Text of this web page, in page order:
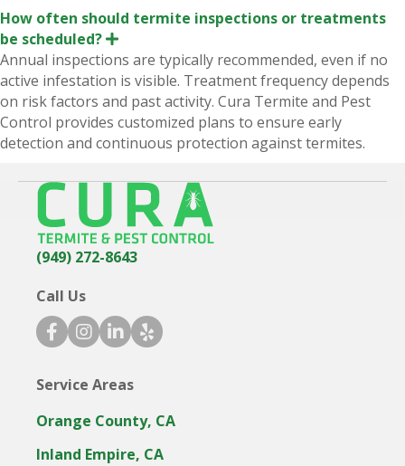
How often should termite inspections or treatments
be scheduled?
E
p
a
n
d
Annual inspections are typically recommended, even if no
active infestation is visible. Treatment frequency depends
on risk factors and past activity. Cura Termite and Pest
Control provides customized plans to ensure early
detection and continuous protection against termites.
(949) 272-8643
Call Us
f
a
e
o
o
i
n
t
g
r
l
i
k
d
i
y
c
o
Service Areas
Orange County, CA
Inland Empire, CA